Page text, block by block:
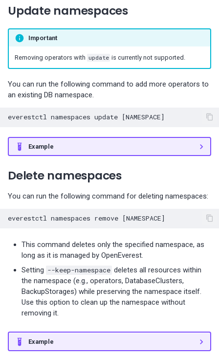
08-22)
Percona-Everest 1.1.0 (2024-
08-12)
Percona-Everest 1.0.1 (2024-
07-08)
06-28)
Percona-Everest 0.10.1
(2024-05-23)
Percona Everest 0.10.0
04-02)
Percona Everest 0.9.0 (2024-
04-01)
Percona Everest 0.8.0 (2024-
02-22)
Percona Everest 0.7.0 (2024-
01-31)
Percona Everest 0.6.0 (2024-
Update namespaces
Important
Removing operators with update is currently not supported.
You can run the following command to add more operators to
an existing DB namespace.
everestctl namespaces update [NAMESPACE]
Example
Delete namespaces
You can run the following command for deleting namespaces:
everestctl namespaces remove [NAMESPACE]
This command deletes only the specified namespace, as
long as it is managed by OpenEverest.
Setting --keep-namespace deletes all resources within
the namespace (e.g., operators, DatabaseClusters,
BackupStorages) while preserving the namespace itself.
Use this option to clean up the namespace without
removing it.
Example